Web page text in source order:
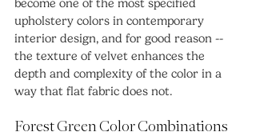
upholstery colors in contemporary
interior design, and for good reason --
the texture of velvet enhances the
depth and complexity of the color in a
way that flat fabric does not.
Forest Green Color Combinations